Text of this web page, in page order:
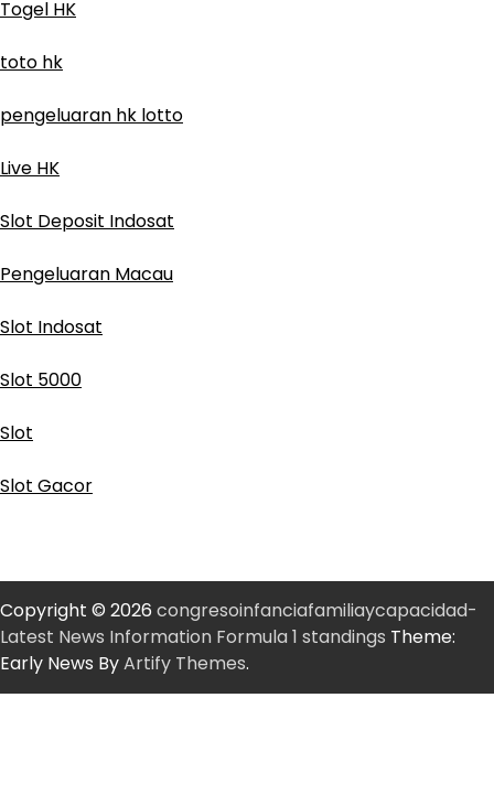
Togel HK
toto hk
pengeluaran hk lotto
Live HK
Slot Deposit Indosat
Pengeluaran Macau
Slot Indosat
Slot 5000
Slot
Slot Gacor
Copyright © 2026 congresoinfanciafamiliaycapacidad-
Latest News Information Formula 1 standings Theme:
Early News ByArtify Themes.